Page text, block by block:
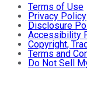
Terms of Use
Privacy Policy
Disclosure
Accessibility
Copyright,
Terms and
Do Not Sell